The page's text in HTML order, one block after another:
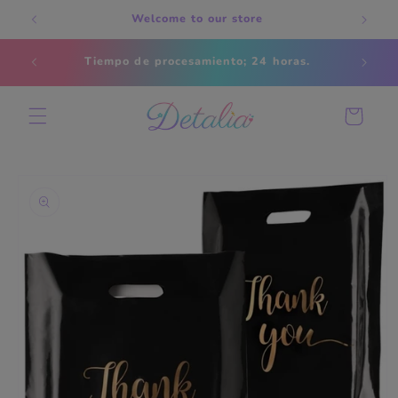
Skip to
content
Welcome to our store
Tiempo de procesamiento; 24 horas.
Cart
information